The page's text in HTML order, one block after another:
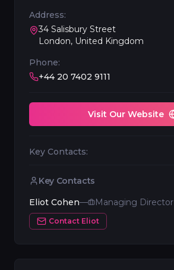
Address:
34 Salisbury Street
London, United Kingdom
Phone:
+44 20 7402 9111
Visit Our Website
Key Contacts:
Key Contacts
Eliot Cohen— Managing Director
Contact Eliot